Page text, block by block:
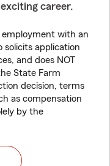
career.
with an
application
and does NOT
State Farm
decision, terms
as compensation
by the